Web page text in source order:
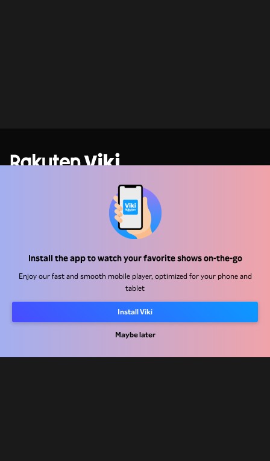
Install the app to watch your favorite shows on-the-go
Enjoy our fast and smooth mobile player, optimized for your phone and
tablet
Install Viki
Maybe later
Work With Us